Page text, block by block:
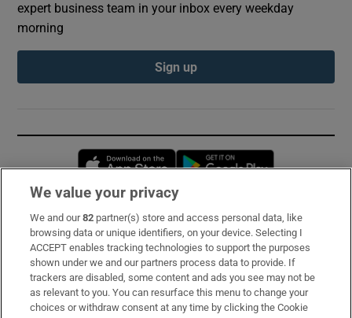
expert business team in your inbox every weekday
morning
Sign up
Opens in new window
Subscribe
Support
About Us
Irish Times Products & Services
We value your privacy
We and our82 partner(s) store and access personal data, like
browsing data or unique identifiers, on your device. Selecting I
ACCEPT enables tracking technologies to support the purposes
shown under we and our partners process data to provide. If
trackers are disabled, some content and ads you see may not be
as relevant to you. You can resurface this menu to change your
choices or withdraw consent at any time by clicking the Cookie